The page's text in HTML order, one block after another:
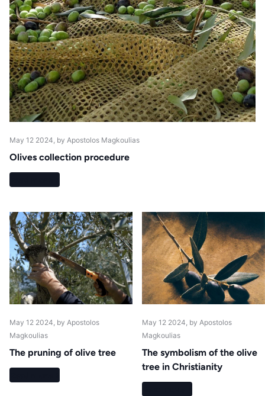
May 12 2024 , by Apostolos Magkoulias
Olives collection procedure
May 12 2024 , by Apostolos
Magkoulias
The pruning of olive tree
May 12 2024 , by Apostolos
Magkoulias
The symbolism of the olive
tree in Christianity